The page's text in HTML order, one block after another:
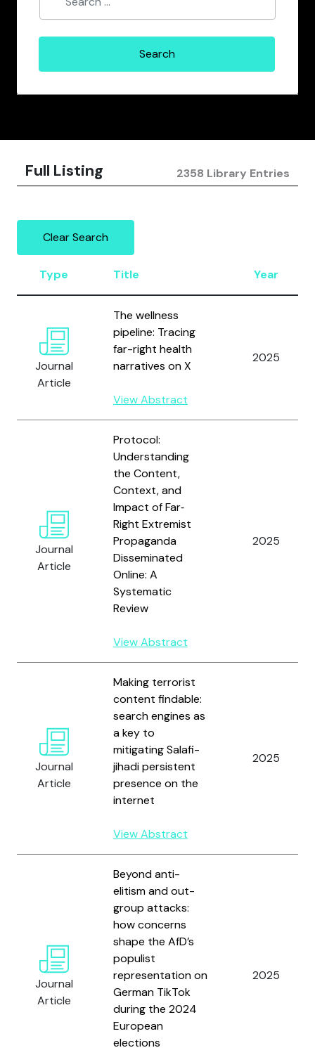
Full Listing 2358 Library Entries
Clear Search
Type Title Year
Journal
Article
The wellness
pipeline: Tracing
far-right health
narratives on X
View Abstract
2025
Journal
Article
Protocol:
Understanding
the Content,
Context, and
Impact of Far‐
Right Extremist
Propaganda
Disseminated
Online: A
Systematic
Review
View Abstract
2025
Journal
Article
Making terrorist
content findable:
search engines as
a key to
mitigating Salafi-
jihadi persistent
presence on the
internet
View Abstract
2025
Journal
Article
Beyond anti-
elitism and out-
group attacks:
how concerns
shape the AfD’s
populist
representation on
German TikTok
during the 2024
European
elections
2025